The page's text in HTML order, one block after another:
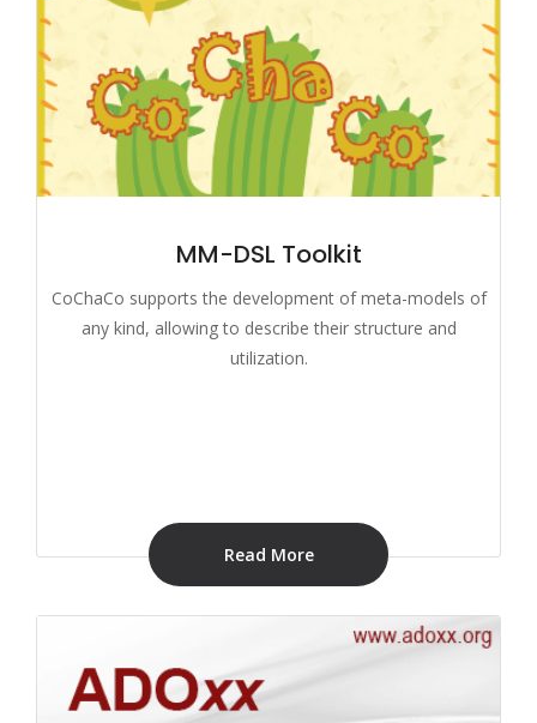
MM-DSL Toolkit
CoChaCo supports the development of meta-models of
any kind, allowing to describe their structure and
utilization.
Read More